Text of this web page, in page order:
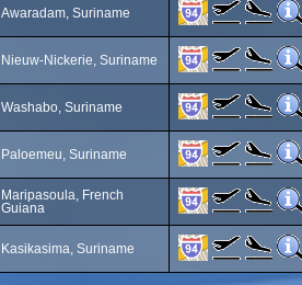
Awaradam, Suriname
Nieuw-Nickerie, Suriname
Washabo, Suriname
Paloemeu, Suriname
Maripasoula, French
Guiana
Kasikasima, Suriname